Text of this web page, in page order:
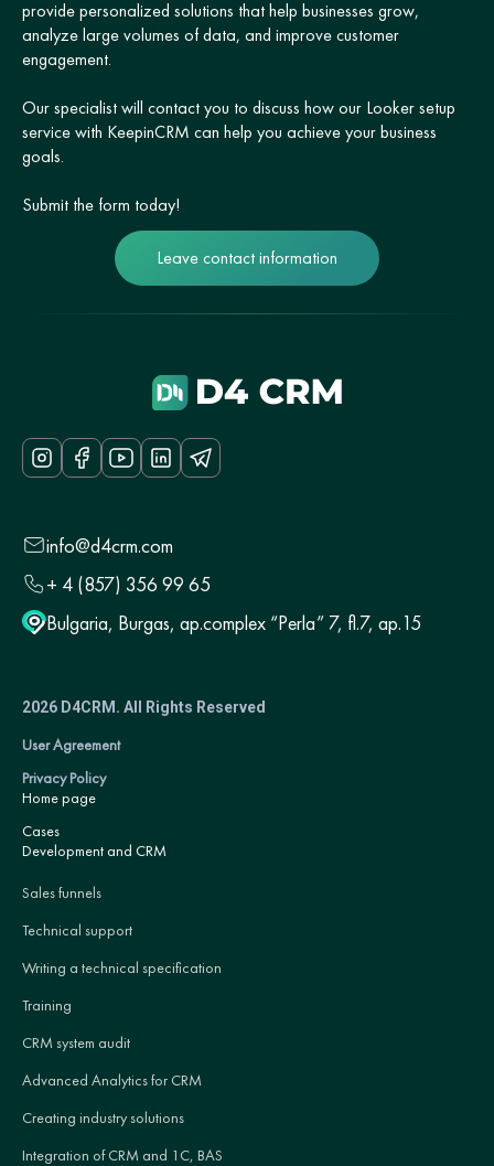
provide personalized solutions that help businesses grow,
analyze large volumes of data, and improve customer
engagement.
Our specialist will contact you to discuss how our Looker setup
service with KeepinCRM can help you achieve your business
goals.
Submit the form today!
Leave contact information
info@d4crm.com
+ 4 (857) 356 99 65
Bulgaria, Burgas, ap.complex “Perla” 7, fl.7, ap.15
2026 D4CRM. All Rights Reserved
User Agreement
Privacy Policy
Home page
Cases
Development and CRM
Sales funnels
Technical support
Writing a technical specification
Training
CRM system audit
Advanced Analytics for CRM
Creating industry solutions
Integration of CRM and 1C, BAS